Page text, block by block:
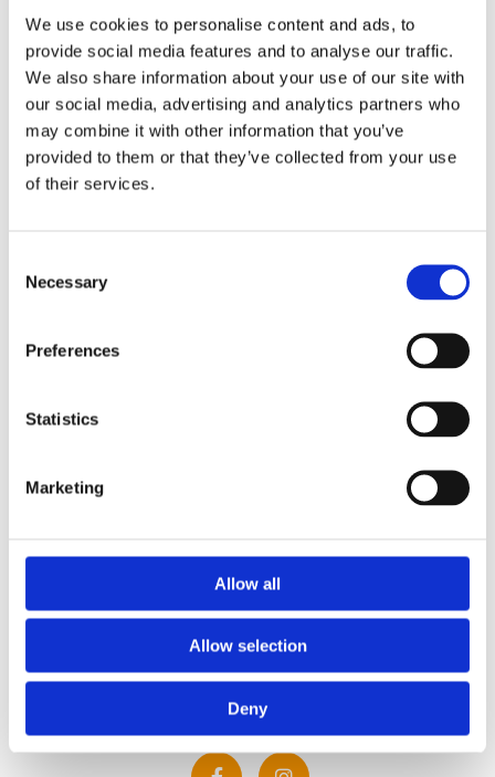
We use cookies to personalise content and ads, to
provide social media features and to analyse our traffic.
We also share information about your use of our site with
our social media, advertising and analytics partners who
may combine it with other information that you’ve
provided to them or that they’ve collected from your use
of their services.
Selection
Necessary
Preferences
Statistics
Marketing
Allow all
Allow selection
Deny
hello@newtownparkpharmacy.com
Phone:
01 288 7583
Privacy Policy
Cookies Policy
Return and Refund Policy